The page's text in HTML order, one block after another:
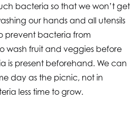
bacteria so that we won’t get
our hands and all utensils
prevent bacteria from
wash fruit and veggies before
is present beforehand. We can
day as the picnic, not in
less time to grow.